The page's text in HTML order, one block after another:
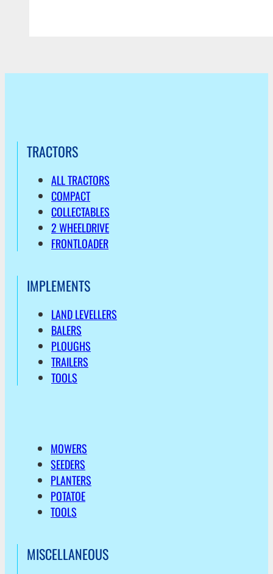
TRACTORS
ALL TRACTORS
COMPACT
COLLECTABLES
2 WHEELDRIVE
FRONTLOADER
IMPLEMENTS
LAND LEVELLERS
BALERS
PLOUGHS
TRAILERS
TOOLS
MOWERS
SEEDERS
PLANTERS
POTATOE
TOOLS
MISCELLANEOUS